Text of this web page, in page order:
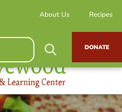
About Us Recipes
DONATE